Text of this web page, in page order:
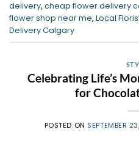
delivery, cheap flower delivery
flower shop near me, Local
Delivery Calgary
Celebrating Life’s
for
POSTED ON SEPTEMBER